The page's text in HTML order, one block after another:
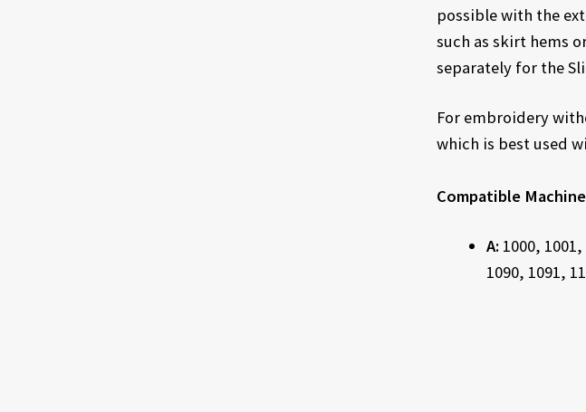
possible with the
such as skirt hems
separately for the
For embroidery
which is best used
Compatible
A: 1000,
1090, 1091,